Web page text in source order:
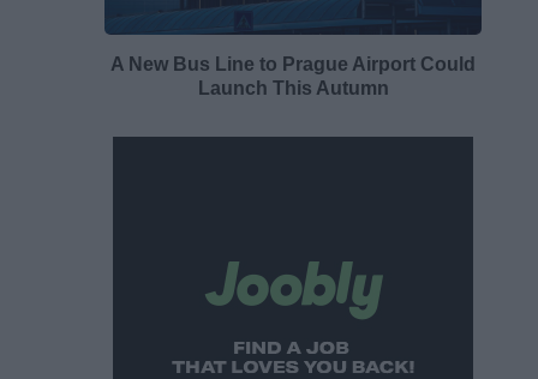
A New Bus Line to Prague Airport Could
Launch This Autumn